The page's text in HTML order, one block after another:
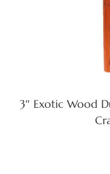
3″ Exotic Wood